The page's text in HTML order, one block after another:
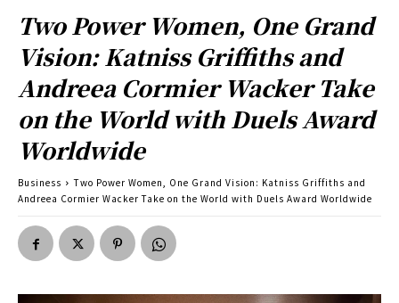
Two Power Women, One Grand
Vision: Katniss Griffiths and
Andreea Cormier Wacker Take
on the World with Duels Award
Worldwide
Business
Two Power Women, One Grand Vision: Katniss Griffiths and
Andreea Cormier Wacker Take on the World with Duels Award Worldwide